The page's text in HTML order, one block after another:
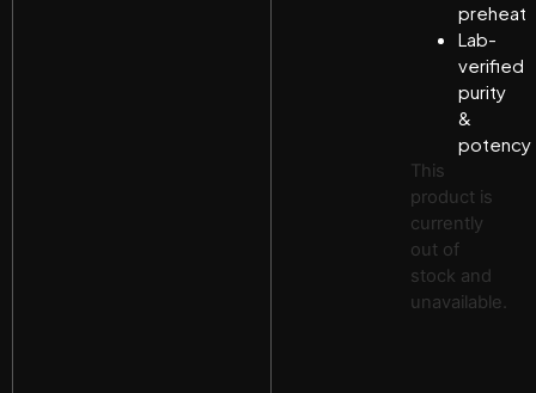
preheat
Lab-
verified
purity
&
potency
This
product is
currently
out of
stock and
unavailable.